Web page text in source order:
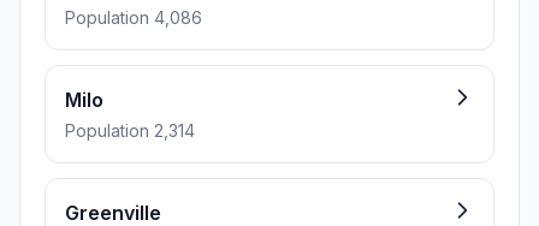
Population 4,086
Milo
Population 2,314
Greenville